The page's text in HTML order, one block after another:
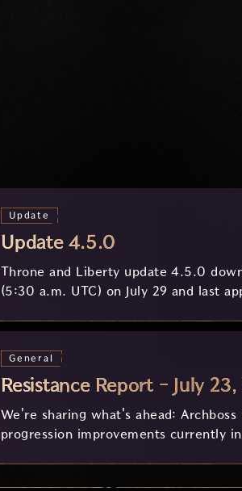
Update
Update 4.5.0
Throne and Liberty update 4.5.0
(5:30 a.m. UTC) on July 29 and last
General
Resistance Report - July
We're sharing what's ahead:
progression improvements currently